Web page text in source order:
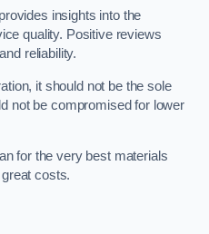
insights into the
quality. Positive reviews
reliability.
it should not be the sole
not be compromised for lower
for the very best materials
costs.